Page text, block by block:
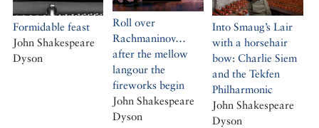
Formidable feast
John Shakespeare
Dyson
Roll over
Rachmaninov…
after the mellow
langour the
fireworks begin
John Shakespeare
Dyson
Into Smaug’s Lair
with a horsehair
bow: Charlie Siem
and the Tekfen
Philharmonic
John Shakespeare
Dyson